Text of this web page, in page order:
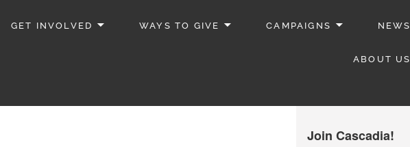
GET INVOLVED WAYS TO GIVE CAMPAIGNS NEWS
ABOUT US
Join Cascadia!